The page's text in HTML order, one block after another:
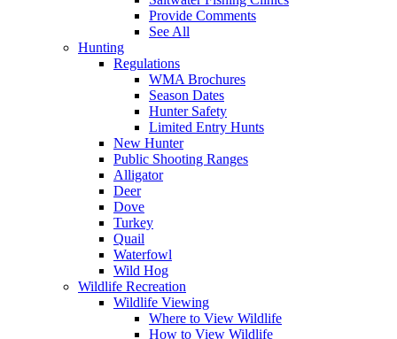
Provide Comments
See All
Hunting
Regulations
WMA Brochures
Season Dates
Hunter Safety
Limited Entry Hunts
New Hunter
Public Shooting Ranges
Alligator
Deer
Dove
Turkey
Quail
Waterfowl
Wild Hog
Wildlife Recreation
Wildlife Viewing
Where to View Wildlife
How to View Wildlife